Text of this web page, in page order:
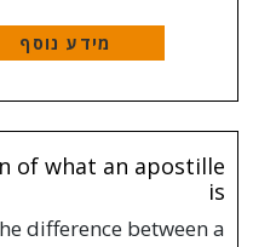
מידע נוסף
of what an apostille
is
difference between a